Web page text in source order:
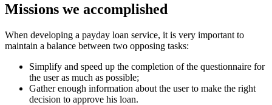
Missions we accomplished
When developing a payday loan service, it is very important to
maintain a balance between two opposing tasks:
Simplify and speed up the completion of the questionnaire for
the user as much as possible;
Gather enough information about the user to make the right
decision to approve his loan.